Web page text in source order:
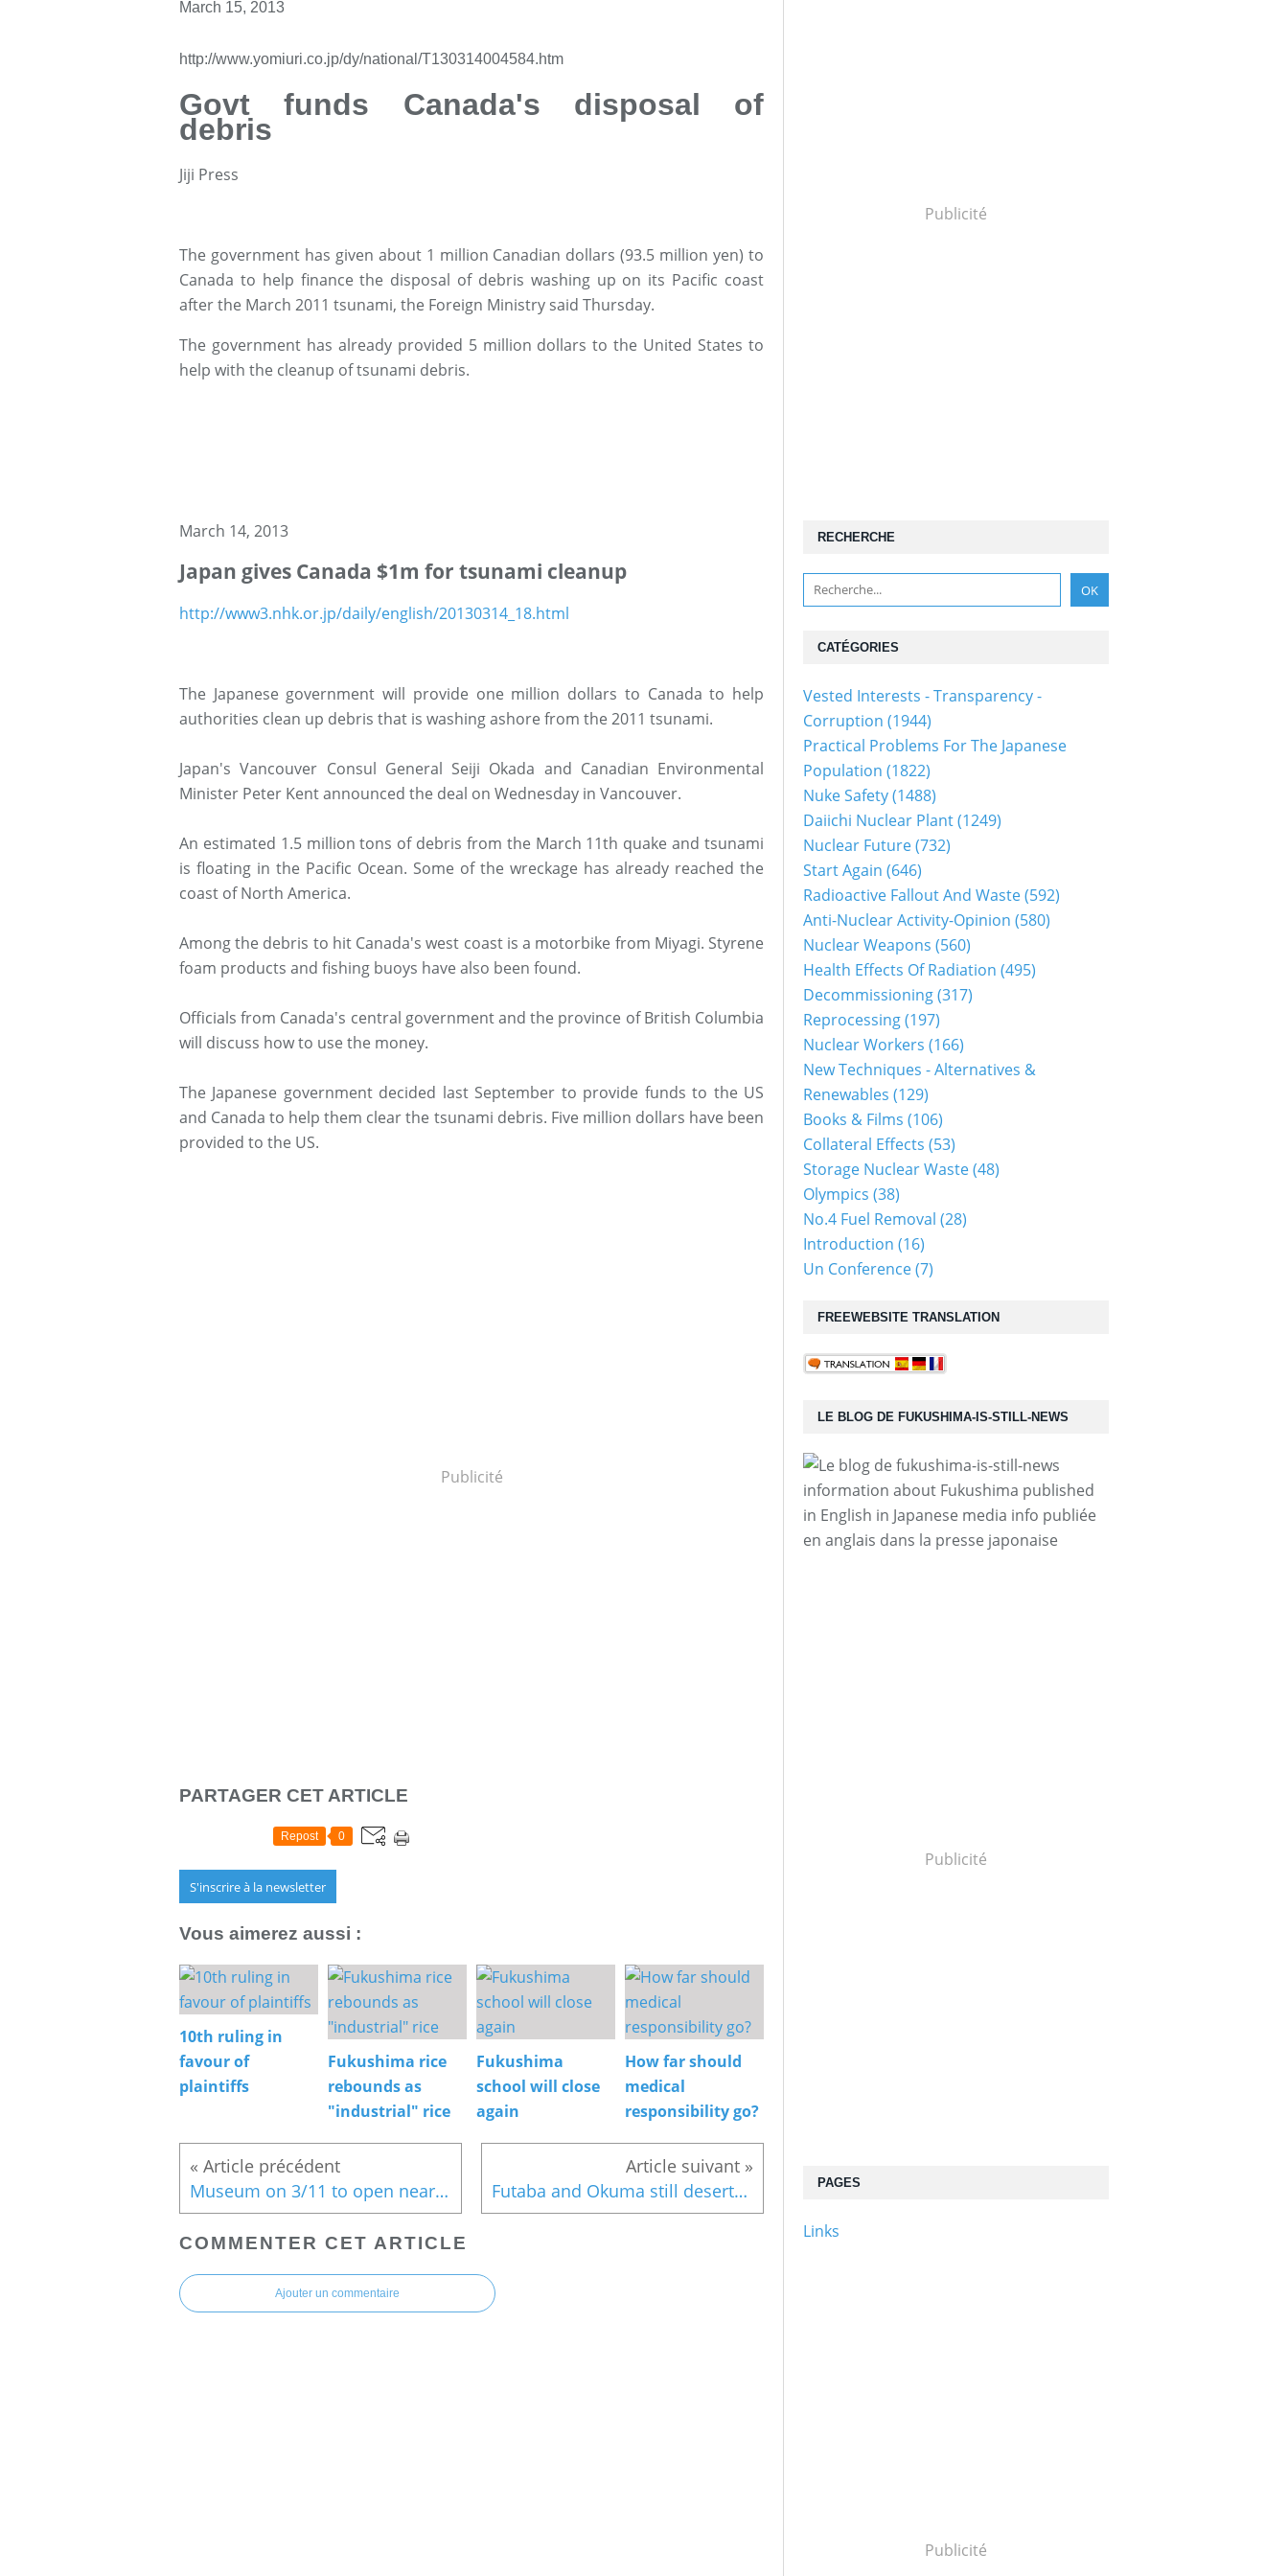
March 15, 2013
http://www.yomiuri.co.jp/dy/national/T130314004584.htm
Govt funds Canada's disposal of
debris
Jiji Press
The government has given about 1 million Canadian dollars (93.5 million yen) to
Canada to help finance the disposal of debris washing up on its Pacific coast
after the March 2011 tsunami, the Foreign Ministry said Thursday.
The government has already provided 5 million dollars to the United States to
help with the cleanup of tsunami debris.
March 14, 2013
Japan gives Canada $1m for tsunami cleanup
http://www3.nhk.or.jp/daily/english/20130314_18.html
The Japanese government will provide one million dollars to Canada to help
authorities clean up debris that is washing ashore from the 2011 tsunami.
Japan's Vancouver Consul General Seiji Okada and Canadian Environmental
Minister Peter Kent announced the deal on Wednesday in Vancouver.
An estimated 1.5 million tons of debris from the March 11th quake and tsunami
is floating in the Pacific Ocean. Some of the wreckage has already reached the
coast of North America.
Among the debris to hit Canada's west coast is a motorbike from Miyagi. Styrene
foam products and fishing buoys have also been found.
Officials from Canada's central government and the province of British Columbia
will discuss how to use the money.
The Japanese government decided last September to provide funds to the US
and Canada to help them clear the tsunami debris. Five million dollars have been
provided to the US.
Publicité
PARTAGER CET ARTICLE
Repost 0
S'inscrire à la newsletter
Vous aimerez aussi :
10th ruling in
favour of
plaintiffs
Fukushima rice
rebounds as
"industrial" rice
Fukushima
school will close
again
How far should
medical
responsibility go?
Museum on 3/11 to open near Fukushima Futaba and Okuma still deserted
COMMENTER CET ARTICLE
Ajouter un commentaire
Publicité
RECHERCHE
LE BLOG DE FUKUSHIMA-IS-STILL-NEWS
information about Fukushima published
in English in Japanese media info publiée
en anglais dans la presse japonaise
Publicité
PAGES
Links
CATÉGORIES
Vested Interests - Transparency -
Corruption (1944)
Practical Problems For The Japanese
Population (1822)
Nuke Safety(1488)
Daiichi Nuclear Plant(1249)
Nuclear Future(732)
Start Again (646)
Radioactive Fallout And Waste(592)
Anti-Nuclear Activity-Opinion (580)
Nuclear Weapons (560)
Health Effects Of Radiation (495)
Decommissioning(317)
Reprocessing(197)
Nuclear Workers (166)
New Techniques - Alternatives &
Renewables (129)
Books & Films (106)
Collateral Effects (53)
Storage Nuclear Waste(48)
Olympics (38)
No.4 Fuel Removal (28)
Introduction (16)
Un Conference(7)
FREEWEBSITE TRANSLATION
Publicité